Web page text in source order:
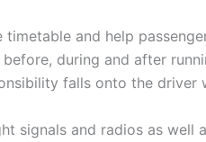
and help
during and after
falls onto the driver
signals and radios as well